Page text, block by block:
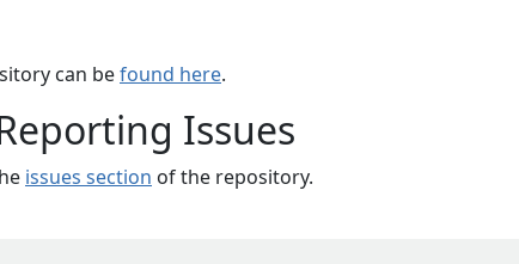
can befound here.
Issues
issues section of the repository.